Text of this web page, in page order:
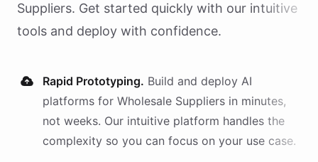
Suppliers. Get started quickly with our intuitive
tools and deploy with confidence.
Rapid Prototyping. Build and deploy AI
platforms for Wholesale Suppliers in minutes,
not weeks. Our intuitive platform handles the
complexity so you can focus on your use case.